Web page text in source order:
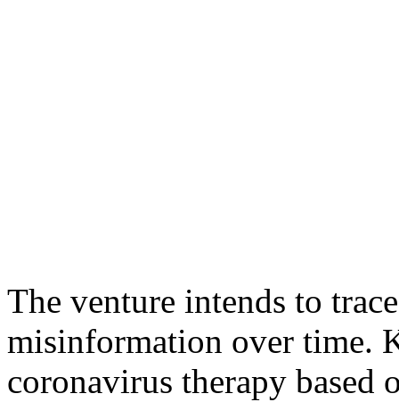
The venture intends to
misinformation over time.
coronavirus therapy based